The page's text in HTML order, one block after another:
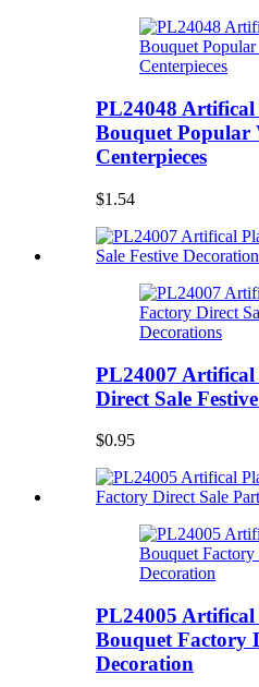
PL24048 Artifical
Bouquet Popular
Centerpieces
$1.54
PL24007
Direct Sale
$0.95
PL24005 Artifical
Bouquet Factory
Decoration